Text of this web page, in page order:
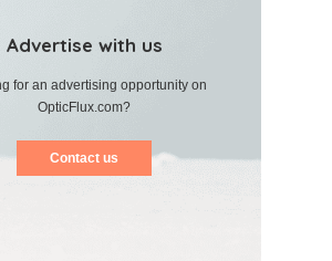
Advertise with us
for an advertising opportunity on
OpticFlux.com?
Contact us